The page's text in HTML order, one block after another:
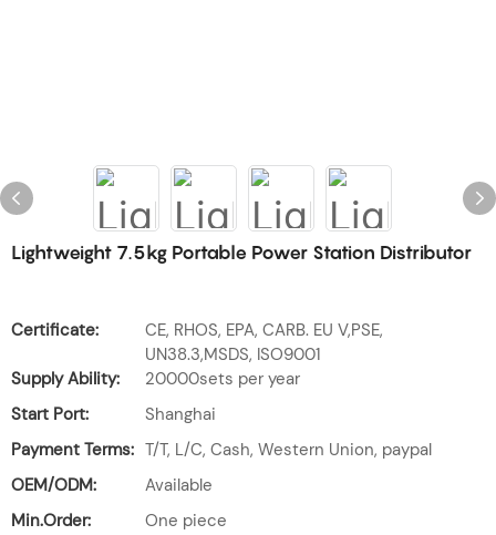
Lightweight 7.5kg Portable Power Station Distributor
Certificate:
CE, RHOS, EPA, CARB. EU V,PSE,
UN38.3,MSDS, ISO9001
Supply Ability:
20000sets per year
Start Port:
Shanghai
Payment Terms: T/T, L/C, Cash, Western Union, paypal
OEM/ODM:
Available
Min.Order:
One piece